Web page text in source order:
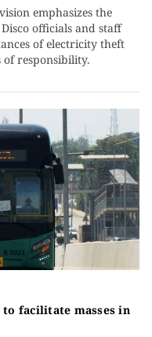
emphasizes the
officials and staff
of electricity theft
responsibility.
facilitate masses in